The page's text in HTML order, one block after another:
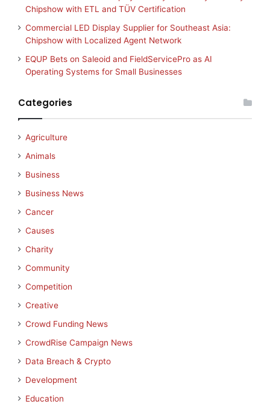
Chipshow with ETL and TÜV Certification
Commercial LED Display Supplier for Southeast Asia:
Chipshow with Localized Agent Network
EQUP Bets on Saleoid and FieldServicePro as AI
Operating Systems for Small Businesses
Categories
Agriculture
Animals
Business
Business News
Cancer
Causes
Charity
Community
Competition
Creative
Crowd Funding News
CrowdRise Campaign News
Data Breach & Crypto
Development
Education